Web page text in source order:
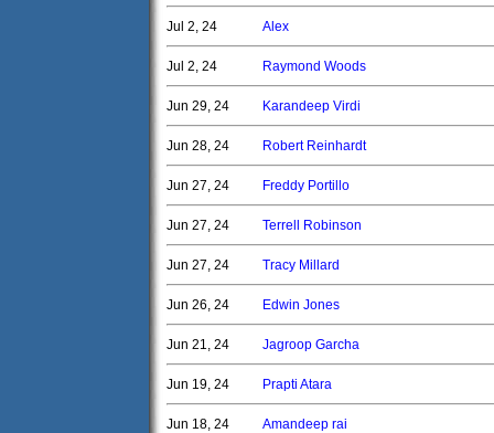
Jul 2, 24 Alex
Jul 2, 24 Raymond Woods
Jun 29, 24 Karandeep Virdi
Jun 28, 24 Robert Reinhardt
Jun 27, 24 Freddy Portillo
Jun 27, 24 Terrell Robinson
Jun 27, 24 Tracy Millard
Jun 26, 24 Edwin Jones
Jun 21, 24 Jagroop Garcha
Jun 19, 24 Prapti Atara
Jun 18, 24 Amandeep rai